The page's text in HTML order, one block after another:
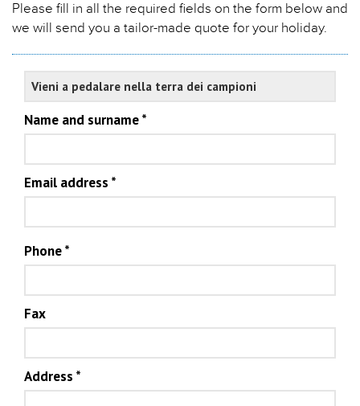
Please fill in all the required fields on the form below and
we will send you a tailor-made quote for your holiday.
Experience
Name and surname*
Email address *
Phone*
Fax
Address *